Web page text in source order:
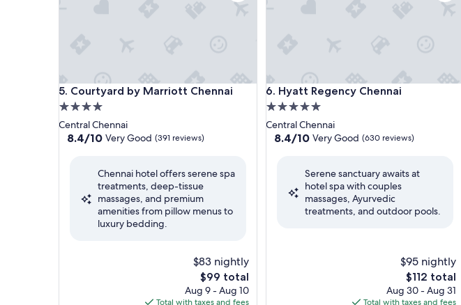
5. Courtyard by Marriott Chennai
Courtyard by Marriott Chennai
4.0
star
property
Central Chennai
8.4
Good,
reviews)
8.4/10 Very Good (391 reviews)
Chennai hotel offers serene spa
treatments, deep-tissue
massages, and premium
amenities from pillow menus to
luxury bedding.
$83 nightly
The
price
is
$99 total
Aug 9 - Aug 10
Total with taxes and fees
6. Hyatt Regency Chennai
Hyatt Regency Chennai
5.0
star
property
Central Chennai
8.4
Very
Good,
8.4/10 Very Good (630 reviews)
Serene sanctuary awaits at
hotel spa with couples
massages, Ayurvedic
treatments, and outdoor pools.
$95 nightly
The
price
is
$112 total
Aug 30 - Aug 31
Total with taxes and fees